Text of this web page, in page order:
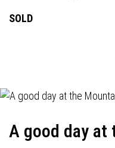
SOLD
A good day at